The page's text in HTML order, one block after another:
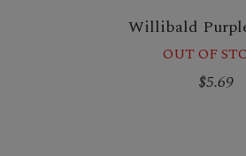
Willibald
OUT OF
$5.69